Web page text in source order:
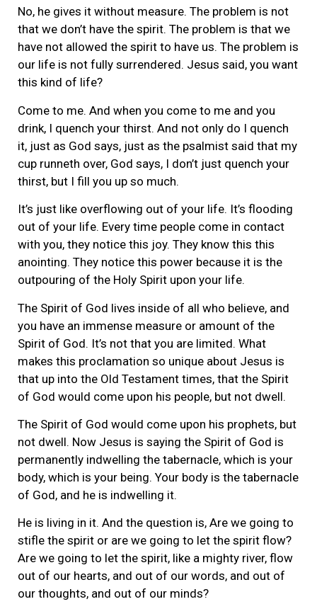
No, he gives it without measure. The problem is not
that we don’t have the spirit. The problem is that we
have not allowed the spirit to have us. The problem is
our life is not fully surrendered. Jesus said, you want
this kind of life?
Come to me. And when you come to me and you
drink, I quench your thirst. And not only do I quench
it, just as God says, just as the psalmist said that my
cup runneth over, God says, I don’t just quench your
thirst, but I fill you up so much.
It’s just like overflowing out of your life. It’s flooding
out of your life. Every time people come in contact
with you, they notice this joy. They know this this
anointing. They notice this power because it is the
outpouring of the Holy Spirit upon your life.
The Spirit of God lives inside of all who believe, and
you have an immense measure or amount of the
Spirit of God. It’s not that you are limited. What
makes this proclamation so unique about Jesus is
that up into the Old Testament times, that the Spirit
of God would come upon his people, but not dwell.
The Spirit of God would come upon his prophets, but
not dwell. Now Jesus is saying the Spirit of God is
permanently indwelling the tabernacle, which is your
body, which is your being. Your body is the tabernacle
of God, and he is indwelling it.
He is living in it. And the question is, Are we going to
stifle the spirit or are we going to let the spirit flow?
Are we going to let the spirit, like a mighty river, flow
out of our hearts, and out of our words, and out of
our thoughts, and out of our minds?